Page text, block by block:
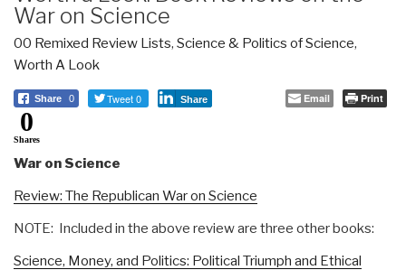
War on Science
00 Remixed Review Lists, Science & Politics of Science,
Worth A Look
Share 0 Tweet 0 Share Email Print
0
Shares
War on Science
Review: The Republican War on Science
NOTE: Included in the above review are three other books:
Science, Money, and Politics: Political Triumph and Ethical